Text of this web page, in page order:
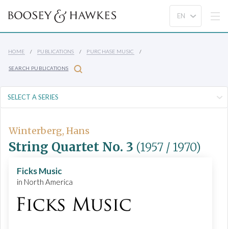
HOME PUBLICATIONS PURCHASE MUSIC
SEARCH PUBLICATIONS
Winterberg, Hans
String Quartet No. 3 (1957 / 1970)
Ficks Music
in North America